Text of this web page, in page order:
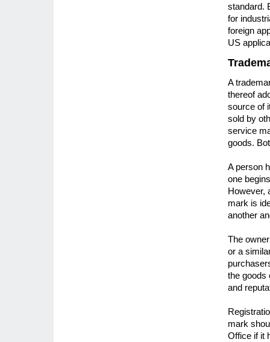
standard.
for
foreign
US
A
thereof
source of
sold by
service
goods.
A person
one
However,
mark is
another
The
or a
the goods
and
mark
Office if it